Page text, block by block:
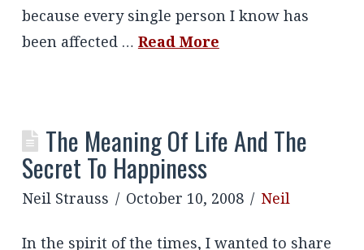
because every single person I know has
been affected … Read More
The Meaning Of Life And The
Secret To Happiness
Neil Strauss October 10, 2008 Neil
In the spirit of the times, I wanted to share